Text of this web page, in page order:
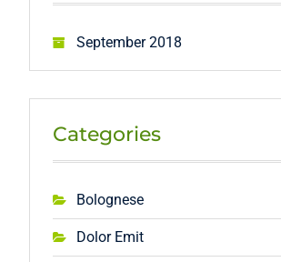
September 2018
Categories
Bolognese
Dolor Emit